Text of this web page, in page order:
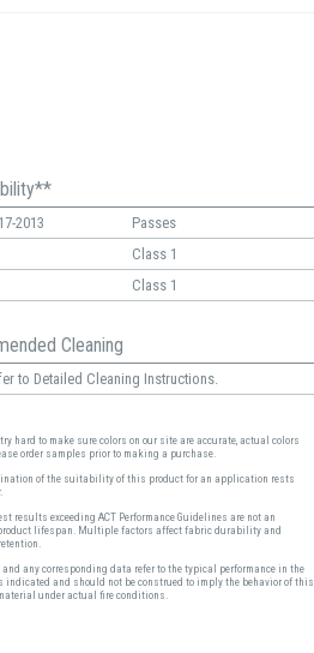
2013
Passes
Class 1
Class 1
Cleaning
to Detailed Cleaning Instructions.
hard to make sure colors on our site are accurate, actual colors
order samples prior to making a purchase.
of the suitability of this product for an application rests
results exceeding ACT Performance Guidelines are not an
lifespan. Multiple factors affect fabric durability and
any corresponding data refer to the typical performance in the
indicated and should not be construed to imply the behavior of this
under actual fire conditions.